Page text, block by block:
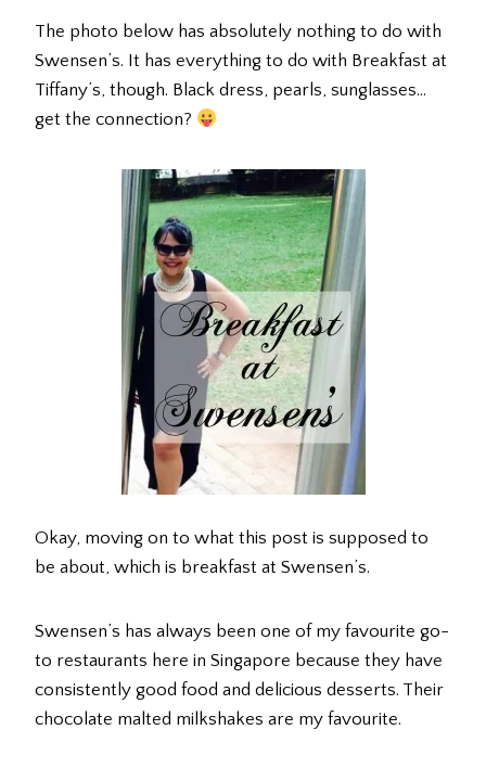
The photo below has absolutely nothing to do with
Swensen’s. It has everything to do with Breakfast at
Tiffany’s, though. Black dress, pearls, sunglasses…
get the connection?
Okay, moving on to what this post is supposed to
be about, which is breakfast at Swensen’s.
Swensen’s has always been one of my favourite go-
to restaurants here in Singapore because they have
consistently good food and delicious desserts. Their
chocolate malted milkshakes are my favourite.